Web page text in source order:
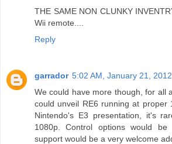
THE SAME NON CLUNKY
Wii remote....
Reply
garrador 5:02 AM, January 21, 2012
We could have more though, for all
could unveil RE6 running at proper
Nintendo's E3 presentation, it's
1080p. Control options would
support would be a very welcome